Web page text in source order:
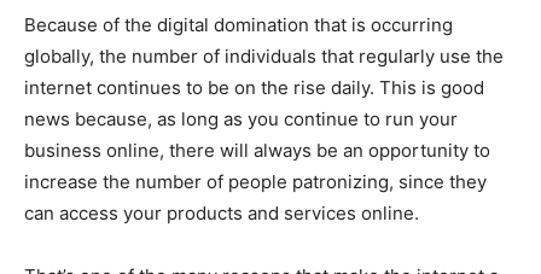
Because of the digital domination that is occurring
globally, the number of individuals that regularly use the
internet continues to be on the rise daily. This is good
news because, as long as you continue to run your
business online, there will always be an opportunity to
increase the number of people patronizing, since they
can access your products and services online.